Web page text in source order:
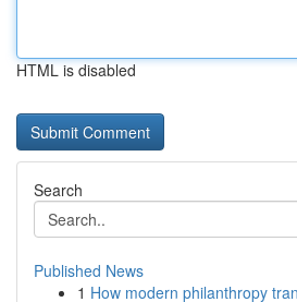
HTML is disabled
Search
Published News
1 How modern philanthropy